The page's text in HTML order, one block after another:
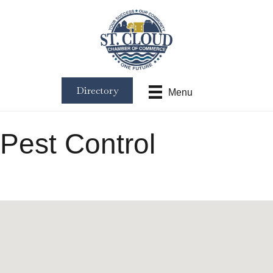
Menu
Directory
Pest Control